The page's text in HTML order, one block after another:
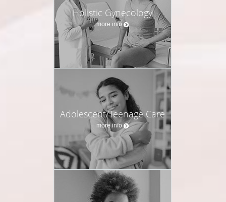
Holistic Gynecology
more info
Adolescent/Teenage Care
more info